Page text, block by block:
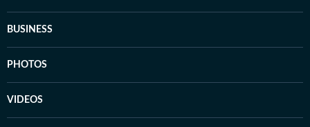
BUSINESS
PHOTOS
VIDEOS